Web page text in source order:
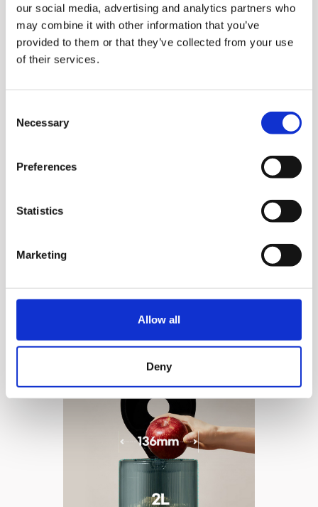
our social media, advertising and analytics partners who
may combine it with other information that you’ve
provided to them or that they’ve collected from your use
of their services.
Selection
Necessary
Preferences
Statistics
Marketing
Allow all
Deny
Ultem auger​ with spiral
structure for powerful
the large chunks. Fresher
to the slow rotation speed of
you swallow as well as the
deep flavor of the juice.